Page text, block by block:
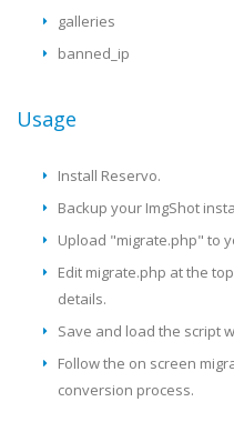
galleries
banned_ip
Usage
Install Reservo.
Backup your ImgShot
Upload "migrate.php" to
Edit migrate.php at the
details.
Save and load the script
Follow the on screen
conversion process.